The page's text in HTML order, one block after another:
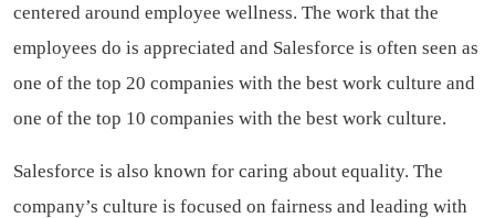
centered around employee wellness. The work that the
employees do is appreciated and Salesforce is often seen as
one of the top 20 companies with the best work culture and
one of the top 10 companies with the best work culture.
Salesforce is also known for caring about equality. The
company’s culture is focused on fairness and leading with